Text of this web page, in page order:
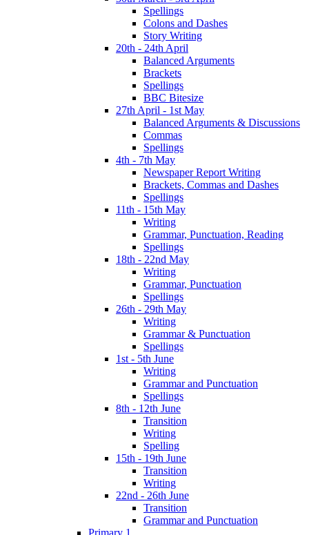
Spellings
Colons and Dashes
Story Writing
20th - 24th April
Balanced Arguments
Brackets
Spellings
BBC Bitesize
27th April - 1st May
Balanced Arguments & Discussions
Commas
Spellings
4th - 7th May
Newspaper Report Writing
Brackets, Commas and Dashes
Spellings
11th - 15th May
Writing
Grammar, Punctuation, Reading
Spellings
18th - 22nd May
Writing
Grammar, Punctuation
Spellings
26th - 29th May
Writing
Grammar & Punctuation
Spellings
1st - 5th June
Writing
Grammar and Punctuation
Spellings
8th - 12th June
Transition
Writing
Spelling
15th - 19th June
Transition
Writing
22nd - 26th June
Transition
Grammar and Punctuation